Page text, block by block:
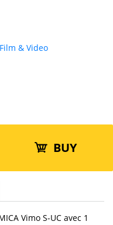
& Video
BUY
Vimo S-UC avec 1